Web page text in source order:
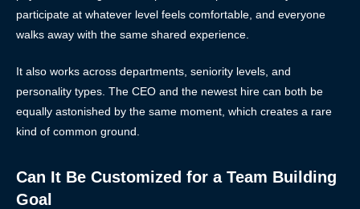
participate at whatever level feels comfortable, and everyone
walks away with the same shared experience.
It also works across departments, seniority levels, and
personality types. The CEO and the newest hire can both be
equally astonished by the same moment, which creates a rare
kind of common ground.
Can It Be Customized for a Team Building
Goal